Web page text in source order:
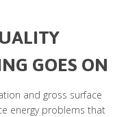
GOES ON
and gross surface
energy problems that